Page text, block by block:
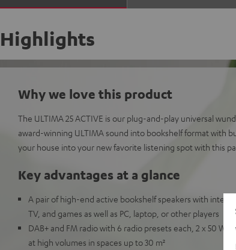
Highlights
Why we love this product
The ULTIMA 25 ACTIVE is our plug-and-play universal
award-winning ULTIMA sound into bookshelf format with
your house into your new favorite listening spot with this
Key advantages at a glance
A pair of high-end active bookshelf speakers with
TV, and games as well as PC, laptop, or other players
DAB+ and FM radio with 6 radio presets each, 2 x 50
at high volumes in spaces up to 30 m²